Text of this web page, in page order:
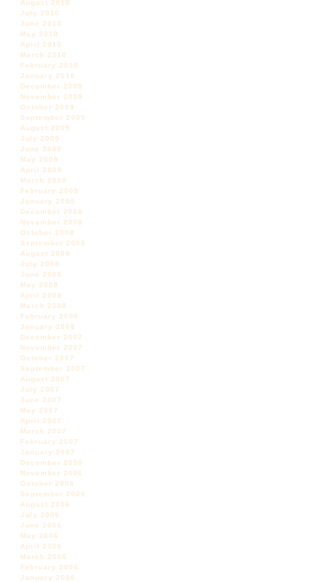
August 2010
July 2010
June 2010
May 2010
April 2010
March 2010
February 2010
January 2010
December 2009
November 2009
October 2009
September 2009
August 2009
July 2009
June 2009
May 2009
April 2009
March 2009
February 2009
January 2009
December 2008
November 2008
October 2008
September 2008
August 2008
July 2008
June 2008
May 2008
April 2008
March 2008
February 2008
January 2008
December 2007
November 2007
October 2007
September 2007
August 2007
July 2007
June 2007
May 2007
April 2007
March 2007
February 2007
January 2007
December 2006
November 2006
October 2006
September 2006
August 2006
July 2006
June 2006
May 2006
April 2006
March 2006
February 2006
January 2006